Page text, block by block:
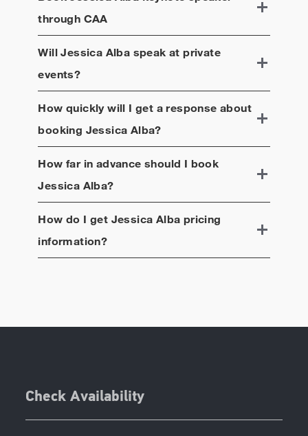
through CAA
WillJessica Alba speak at private
events?
How quickly will I get a response about
booking Jessica Alba?
How far in advance should I book
Jessica Alba?
How do I get Jessica Alba pricing
information?
Check Availability